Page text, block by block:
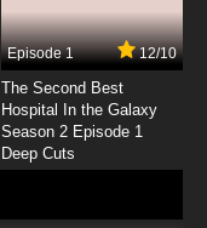
Episode 1 12/10
The Second Best
Hospital In the Galaxy
Season 2 Episode 1
Deep Cuts